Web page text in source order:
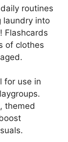
routines
laundry into
Flashcards
of clothes
for use in
themed